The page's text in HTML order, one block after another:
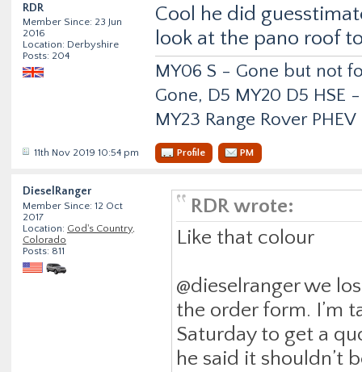
RDR
Member Since: 23 Jun
2016
Location: Derbyshire
Posts: 204
Cool he did
look at the pano roof
MY06 S - Gone but not
Gone, D5 MY20 D5 HSE
MY23 Range Rover PHEV
11th Nov 2019 10:54 pm Profile PM
DieselRanger
Member Since: 12 Oct
2017
Location: God's Country,
Colorado
Posts: 811
RDR wrote:
Like that colour
@dieselranger we
the order form. I’m
Saturday to get a
he said it shouldn’t